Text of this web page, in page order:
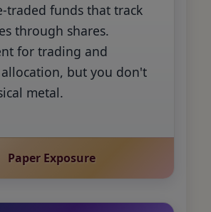
traded funds that track
through shares.
for trading and
but you don't
metal.
Paper Exposure